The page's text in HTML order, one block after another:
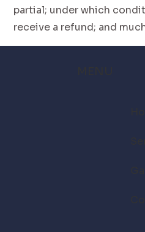
partial; under which
receive a refund; and